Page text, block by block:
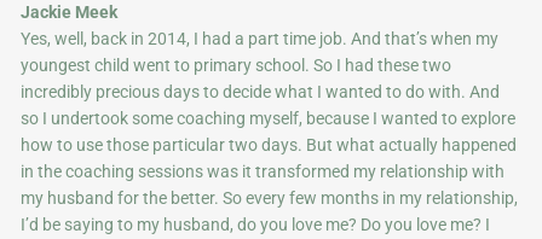
Jackie Meek
Yes, well, back in 2014, I had a part time job. And that’s when my
youngest child went to primary school. So I had these two
incredibly precious days to decide what I wanted to do with. And
so I undertook some coaching myself, because I wanted to explore
how to use those particular two days. But what actually happened
in the coaching sessions was it transformed my relationship with
my husband for the better. So every few months in my relationship,
I’d be saying to my husband, do you love me? Do you love me? I